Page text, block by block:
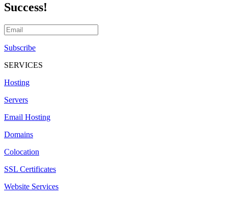
Success!
Subscribe
SERVICES
Hosting
Servers
Email Hosting
Domains
Colocation
SSL Certificates
Website Services